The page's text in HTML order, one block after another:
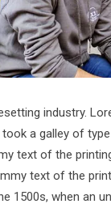
industry.
a galley of
text of the
text of the
1500s, when an